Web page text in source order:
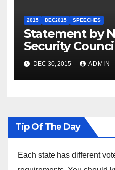
2015 DEC2015 SPEECHES
Statement by
Security
Spokesperson
the Arrest of
Ethiopia
DEC 30, 2015 ADMIN
Tip Of The Day
Each state has different